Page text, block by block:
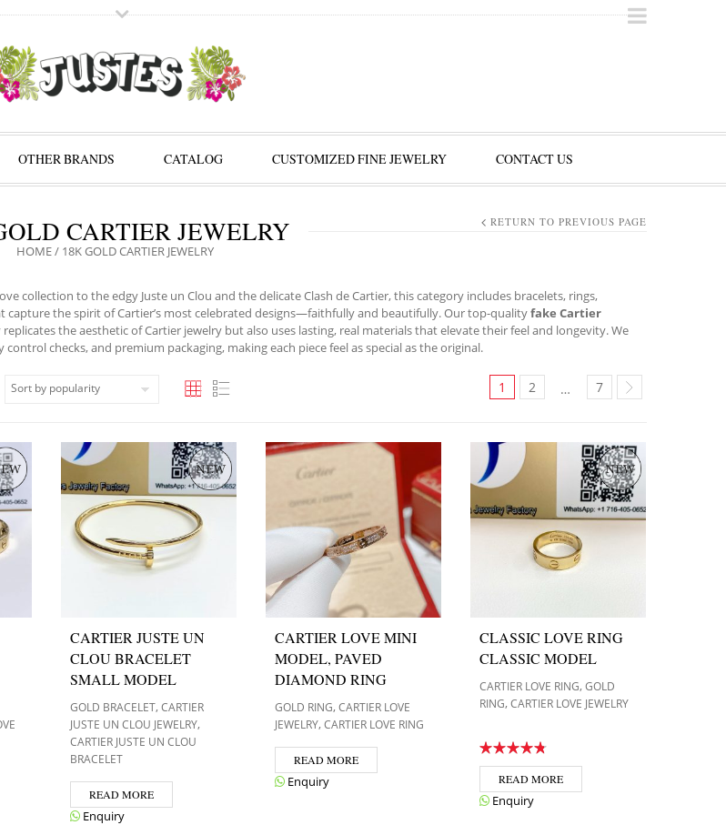
OTHER BRANDS CATALOG CUSTOMIZED FINE JEWELRY CONTACT US
CARTIER JEWELRY
HOME/ 18K GOLD CARTIER JEWELRY
RETURN TO PREVIOUS PAGE
collection to the edgy Juste un Clou and the delicate Clash de Cartier, this category includes bracelets, rings,
capture the spirit of Cartier’s most celebrated designs—faithfully and beautifully. Our top-qualityfake Cartier
the aesthetic of Cartier jewelry but also uses lasting, real materials that elevate their feel and longevity. We
checks, and premium packaging, making each piece feel as special as the original.
1 2 … 7
CARTIER JUSTE UN
CLOU BRACELET
SMALL MODEL
GOLD BRACELET,CARTIER
JUSTE UN CLOU JEWELRY,
CARTIER JUSTE UN CLOU
BRACELET
READ MORE
Enquiry
CARTIER LOVE MINI
MODEL, PAVED
DIAMOND RING
GOLD RING,CARTIER LOVE
JEWELRY,CARTIER LOVE RING
READ MORE
Enquiry
CLASSIC LOVE RING
CLASSIC MODEL
CARTIER LOVE RING,GOLD
RING,CARTIER LOVE JEWELRY
READ MORE
Enquiry